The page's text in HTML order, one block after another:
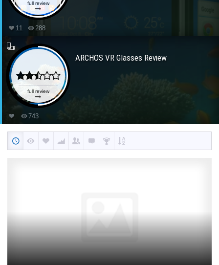
full review
11 288
full review
ARCHOS VR Glasses Review
743